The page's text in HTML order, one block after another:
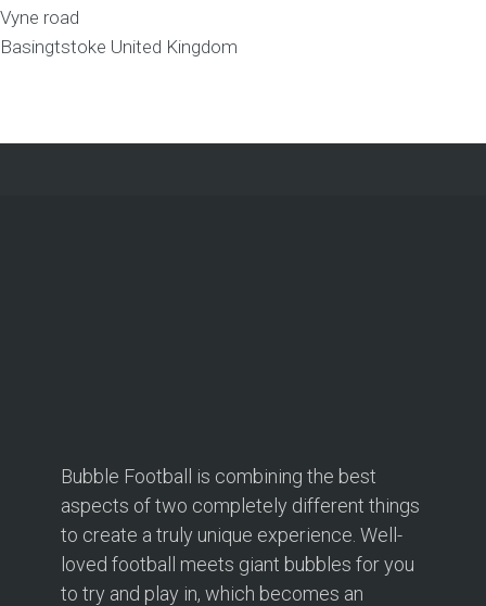
Vyne road
Basingtstoke United Kingdom
Bubble Football is combining the best
aspects of two completely different things
to create a truly unique experience. Well-
loved football meets giant bubbles for you
to try and play in, which becomes an